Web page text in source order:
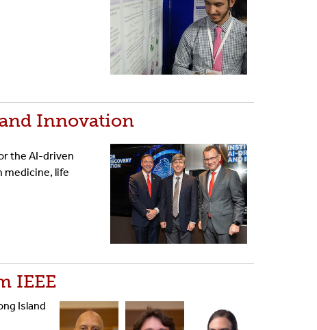
Innovation
the AI-driven
medicine, life
IEEE
Island